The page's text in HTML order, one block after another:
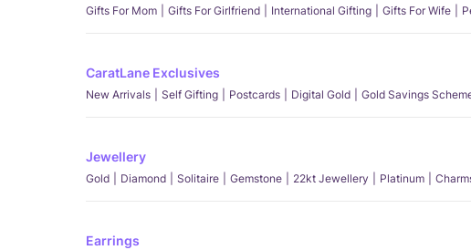
Gifts For Mom
Gifts For Girlfriend International Gifting Gifts For Wife
CaratLane Exclusives
New Arrivals Self Gifting Postcards Digital Gold Gold Savings
Jewellery
Gold Diamond Solitaire Gemstone 22kt Jewellery Platinum
Earrings